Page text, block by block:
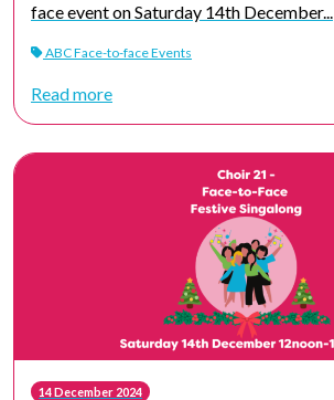
face event on Saturday 14th December...
ABC Face-to-face Events
Read more
14 December 2024